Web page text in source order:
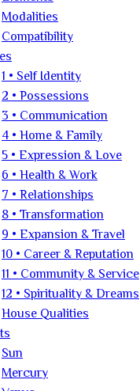
Modalities
Compatibility
1 • Self Identity
2 • Possessions
3 • Communication
4 • Home & Family
5 • Expression & Love
6 • Health & Work
7 • Relationships
8 • Transformation
9 • Expansion & Travel
10 • Career & Reputation
11 • Community & Service
12 • Spirituality & Dreams
House Qualities
Sun
Mercury